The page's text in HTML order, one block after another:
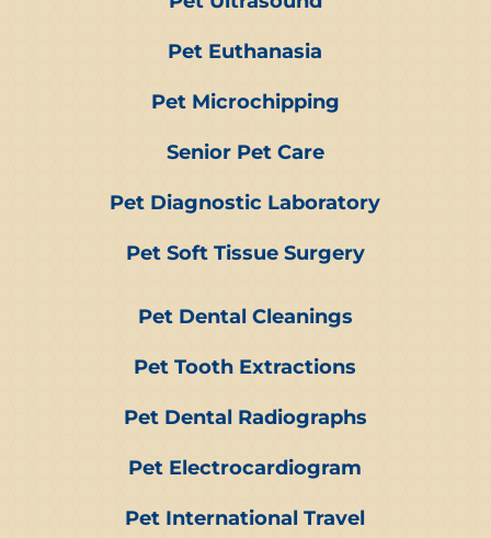
Pet Euthanasia
Pet Microchipping
Senior Pet Care
Pet Diagnostic Laboratory
Pet Soft Tissue Surgery
Pet Dental Cleanings
Pet Tooth Extractions
Pet Dental Radiographs
Pet Electrocardiogram
Pet International Travel